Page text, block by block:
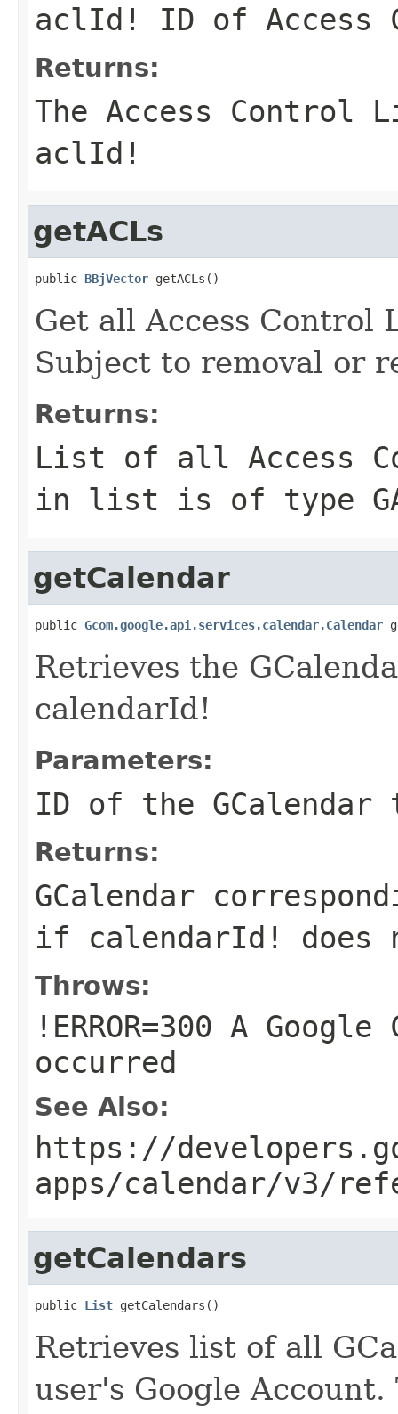
aclId! ID of
Returns:
The Access Control
aclId!
getACLs
public BBjVector getACLs()
Get all Access Control
Subject to removal or
Returns:
List of all Access
in list is of type
getCalendar
public Gcom.google.api.services.calendar.Calendar
Retrieves the
calendarId!
Parameters:
ID of the
Returns:
GCalendar
if calendarId! does
Throws:
!ERROR=300 A
occurred
See Also:
https://
apps/calendar/v3/
getCalendars
public List getCalendars()
Retrieves list of all
user's Google